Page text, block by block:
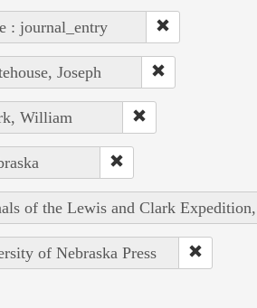
: journal_entry
Joseph
William
of the Lewis and Clark
of Nebraska Press